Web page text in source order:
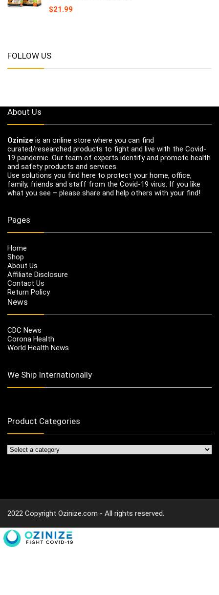
$21.99
FOLLOW US
About Us
Ozinize is an online store where you can find
curated/researched products to fight and live with the Covid-
19 pandemic. Our team of experts identify and promote health
and safety products and services.
Use solutions you find here to protect your home, office,
family, friends and staff from the Covid-19 virus. If you like
what you see – please share and help others with your find!
Pages
Home
Shop
About Us
Affiliate Disclosure
Contact Us
Return Policy
News
CDC News
Corona Health
World Health News
We Ship Internationally
Product Categories
2022 Copyright Ozinize.com - All rights reserved.